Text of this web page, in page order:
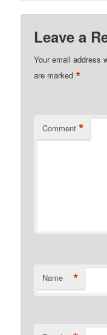
Leave a
Your email address
are marked*
Comment *
Name *